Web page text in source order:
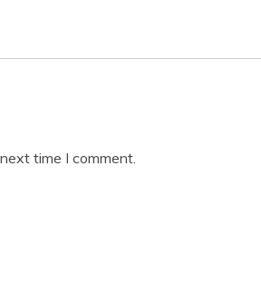
time I comment.